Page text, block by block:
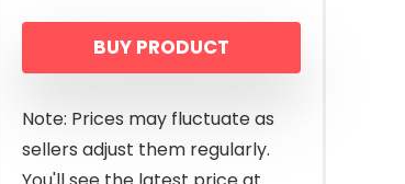
BUY PRODUCT
Note: Prices may fluctuate as
sellers adjust them regularly.